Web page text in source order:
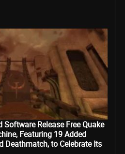
Release Free Quake
Featuring 19 Added
Deathmatch, to Celebrate Its